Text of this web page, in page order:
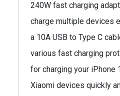
240W fast charging
charge multiple devices
a 10A USB to Type C
various fast charging
for charging your iPhone
Xiaomi devices quickly